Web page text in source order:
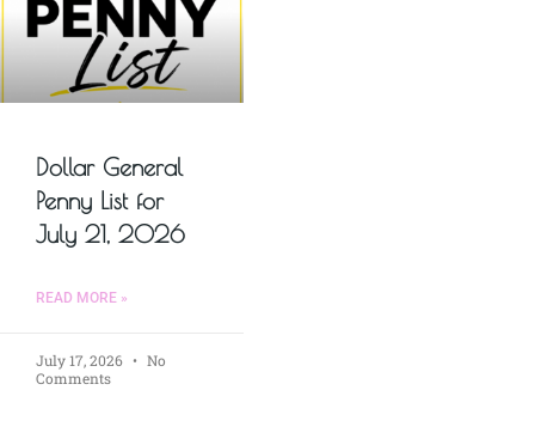
Dollar General
Penny List for
July 21, 2026
READ MORE »
July 17, 2026
No
Comments